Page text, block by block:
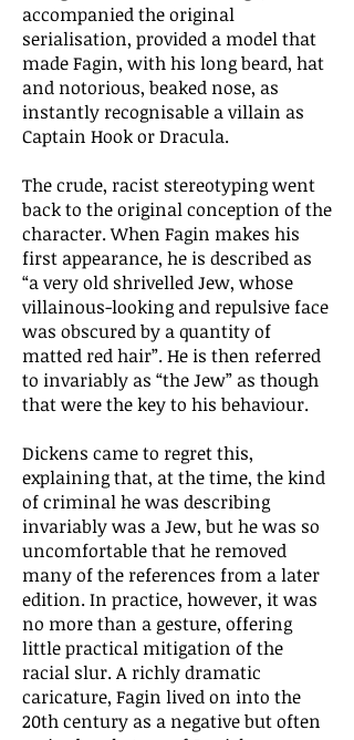
accompanied the original
serialisation, provided a model that
made Fagin, with his long beard, hat
and notorious, beaked nose, as
instantly recognisable a villain as
Captain Hook or Dracula.
The crude, racist stereotyping went
back to the original conception of the
character. When Fagin makes his
first appearance, he is described as
“a very old shrivelled Jew, whose
villainous-looking and repulsive face
was obscured by a quantity of
matted red hair”. He is then referred
to invariably as “the Jew” as though
that were the key to his behaviour.
Dickens came to regret this,
explaining that, at the time, the kind
of criminal he was describing
invariably was a Jew, but he was so
uncomfortable that he removed
many of the references from a later
edition. In practice, however, it was
no more than a gesture, offering
little practical mitigation of the
racial slur. A richly dramatic
caricature, Fagin lived on into the
20th century as a negative but often